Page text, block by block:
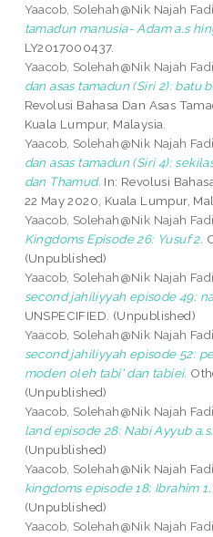
Yaacob, Solehah@Nik Najah
tamadun manusia- Adam a.s
LY2017000437.
Yaacob, Solehah@Nik Najah
dan asas tamadun (Siri 2): batu
Revolusi Bahasa Dan Asas
Kuala Lumpur, Malaysia.
Yaacob, Solehah@Nik Najah
dan asas tamadun (Siri 4):
dan Thamud. In: Revolusi
22 May 2020, Kuala Lumpur,
Yaacob, Solehah@Nik Najah
Kingdoms Episode 26: Yusuf 2.
(Unpublished)
Yaacob, Solehah@Nik Najah
second jahiliyyah episode 49:
UNSPECIFIED. (Unpublished)
Yaacob, Solehah@Nik Najah
second jahiliyyah episode 52:
moden oleh tabi' dan tabiei.
(Unpublished)
Yaacob, Solehah@Nik Najah
land episode 28: Nabi Ayyub a.s.
(Unpublished)
Yaacob, Solehah@Nik Najah
kingdoms episode 18: Ibrahim 1.
(Unpublished)
Yaacob, Solehah@Nik Najah